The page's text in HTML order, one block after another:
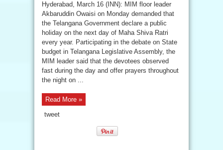
Hyderabad, March 16 (INN): MIM floor leader
Akbaruddin Owaisi on Monday demanded that
the Telangana Government declare a public
holiday on the next day of Maha Shiva Ratri
every year. Participating in the debate on State
budget in Telangana Legislative Assembly, the
MIM leader said that the devotees observed
fast during the day and offer prayers throughout
the night on ...
Read More »
tweet